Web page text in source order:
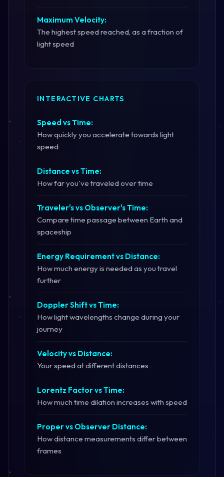
Maximum Velocity:
The highest speed reached, as a fraction of
light speed
INTERACTIVE CHARTS
Speed vs Time:
How quickly you accelerate towards light
speed
Distance vs Time:
How far you've traveled over time
Traveler's vs Observer's Time:
Compare time passage between Earth and
spaceship
Energy Requirement vs Distance:
How much energy is needed as you travel
further
Doppler Shift vs Time:
How light wavelengths change during your
journey
Velocity vs Distance:
Your speed at different distances
Lorentz Factor vs Time:
How much time dilation increases with speed
Proper vs Observer Distance:
How distance measurements differ between
frames